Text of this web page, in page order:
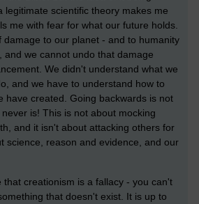
legitimate scientific theory makes me
me with fear for what our future holds.
damage to our planet - and to humanity
and we cannot undo that damage
We didn't understand what we
and we have to understand how to
have created. Going backwards is not
is! This is not about mocking
and it isn't about attacking others for
science, reason and evidence, and our
that creationism is a fallacy - you can't
that doesn't exist. It is up to